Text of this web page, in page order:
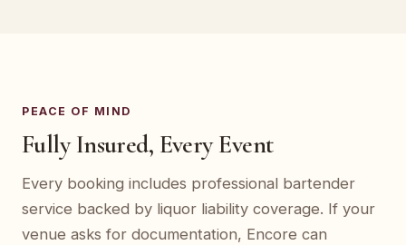
PEACE OF MIND
Fully Insured, Every Event
Every booking includes professional bartender
service backed by liquor liability coverage. If your
venue asks for documentation, Encore can